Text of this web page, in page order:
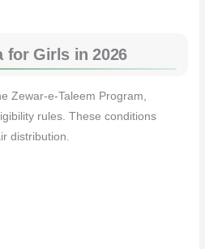
for Girls in 2026
Zewar-e-Taleem Program,
rules. These conditions
distribution.